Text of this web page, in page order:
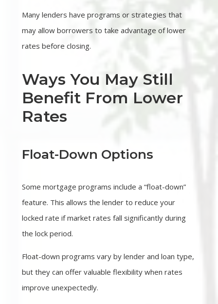
Many lenders have programs or strategies that
may allow borrowers to take advantage of lower
rates before closing.
Ways You May Still
Benefit From Lower
Rates
Float-Down Options
Some mortgage programs include a “float-down”
feature. This allows the lender to reduce your
locked rate if market rates fall significantly during
the lock period.
Float-down programs vary by lender and loan type,
but they can offer valuable flexibility when rates
improve unexpectedly.